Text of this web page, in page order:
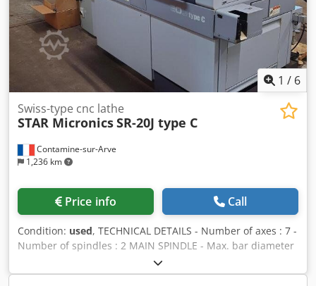
1 / 6
Contamine-sur-Arve
1,236 km
Swiss-type cnc lathe
STAR MicronicsSR-20J type C
Price info Call
Condition: used, TECHNICAL DETAILS - Number of axes : 7 -
Number of spindles : 2 MAIN SPINDLE - Max. bar diameter
: 20 [mm] - Max. machining length : 205 [mm] - Spindle
speeds : 10000 [rpm] - Spindle power : 3.7 [kW] - C axis